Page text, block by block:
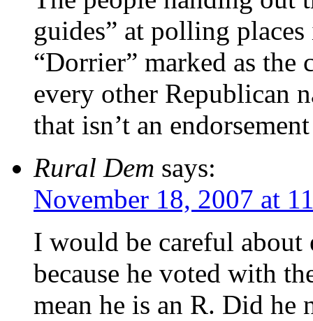
guides” at polling
“Dorrier” marked as the
every other Republican
that isn’t an
Rural Dem says:
November 18, 2007 at
I would be careful
because he voted with
mean he is an R. Did he